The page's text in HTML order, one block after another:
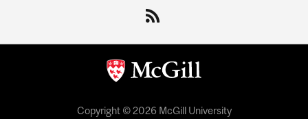
Copyright © 2026 McGill University